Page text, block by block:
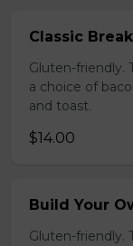
Classic
Gluten-friendly.
a choice of
and toast.
$14.00
Build Your
Gluten-friendly.